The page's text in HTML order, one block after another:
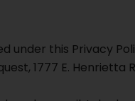
this Privacy
1777 E. Henrietta